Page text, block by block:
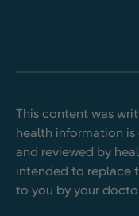
This content was
health information
and reviewed by
intended to replace
to you by your